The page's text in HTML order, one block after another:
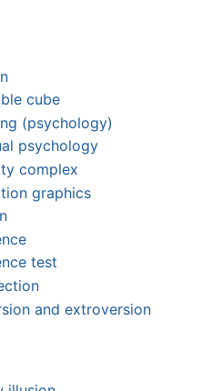
cube
(psychology)
psychology
complex
graphics
test
and extroversion